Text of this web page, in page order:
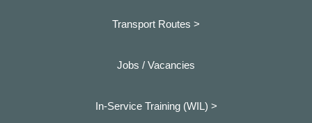
Transport Routes >
Jobs / Vacancies
In-Service Training (WIL) >